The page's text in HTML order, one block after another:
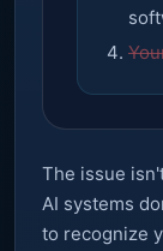
The issue
AI systems
to recognize